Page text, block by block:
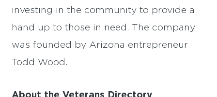
investing in the community to provide a
hand up to those in need. The company
was founded by Arizona entrepreneur
Todd Wood.